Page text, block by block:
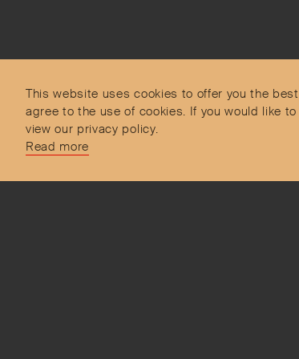
This website uses cookies to offer you the
agree to the use of cookies. If you would like
view our privacy policy.
Read more
we admire.